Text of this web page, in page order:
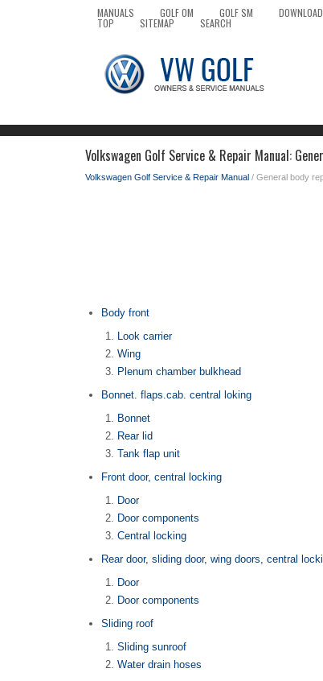
MANUALS GOLF OM GOLF SM
TOP SITEMAP SEARCH
Volkswagen Golf Service & Repair Manual:
Volkswagen Golf Service & Repair Manual / General body
Body front
Look carrier
Wing
Plenum chamber bulkhead
Bonnet. flaps.cab. central loking
Bonnet
Rear lid
Tank flap unit
Front door, central locking
Door
Door components
Central locking
Rear door, sliding door, wing doors, central
Door
Door components
Sliding roof
Sliding sunroof
Water drain hoses